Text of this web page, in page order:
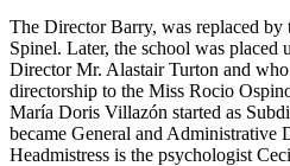
The Director Barry, was replaced
Spinel. Later, the school was placed
Director Mr. Alastair Turton and
directorship to the Miss Rocio
María Doris Villazón started as
became General and Administrative
Headmistress is the psychologist